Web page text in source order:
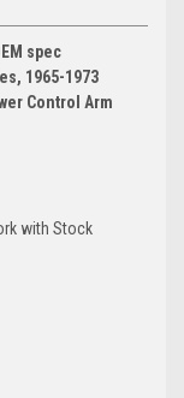
spec
1965-1973
Control Arm
with Stock